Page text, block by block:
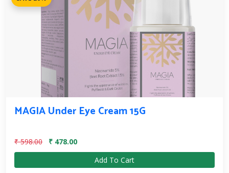
MAGIA Under Eye Cream 15G
₹ 598.00
₹ 478.00
Add To Cart